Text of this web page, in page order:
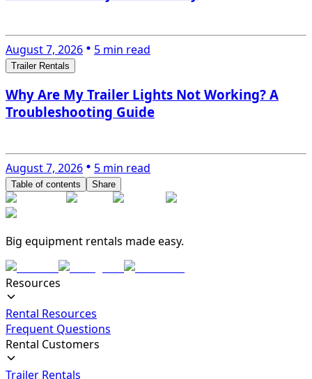
August 7, 2026 5 min read
Trailer Rentals
Why Are My Trailer Lights Not Working? A
Troubleshooting Guide
August 7, 2026 5 min read
Table of contents Share
Big equipment rentals made easy.
Resources
Rental Resources
Frequent Questions
Rental Customers
Trailer Rentals